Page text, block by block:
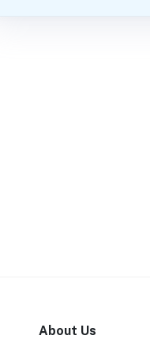
About Us